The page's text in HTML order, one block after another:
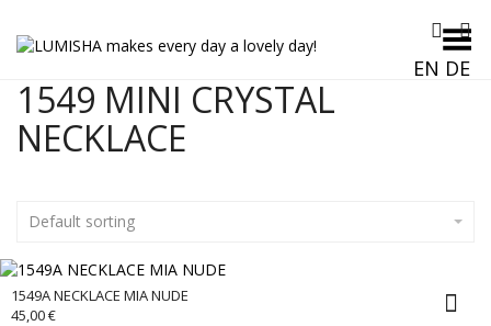
EN DE
Toggle Menu
1549 MINI CRYSTAL
NECKLACE
Default sorting
1549A NECKLACE MIA NUDE
45,00€